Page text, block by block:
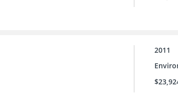
2011